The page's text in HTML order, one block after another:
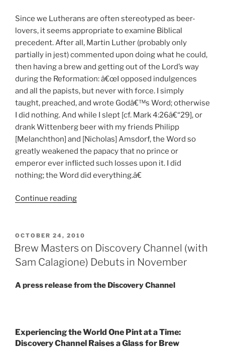
Since we Lutherans are often stereotyped as beer-
lovers, it seems appropriate to examine Biblical
precedent. After all, Martin Luther (probably only
partially in jest) commented upon doing what he could,
then having a brew and getting out of the Lord’s way
during the Reformation: â€œI opposed indulgences
and all the papists, but never with force. I simply
taught, preached, and wrote Godâ€™s Word; otherwise
I did nothing. And while I slept [cf. Mark 4:26â€“29], or
drank Wittenberg beer with my friends Philipp
[Melanchthon] and [Nicholas] Amsdorf, the Word so
greatly weakened the papacy that no prince or
emperor ever inflicted such losses upon it. I did
nothing; the Word did everything.â€
Continue reading
Bible?”
POSTED
ON
OCTOBER 24, 2010
Brew Masters on Discovery Channel (with
Sam Calagione) Debuts in November
A press release from the Discovery Channel
Experiencing the World One Pint at a Time:
Discovery Channel Raises a Glass for Brew